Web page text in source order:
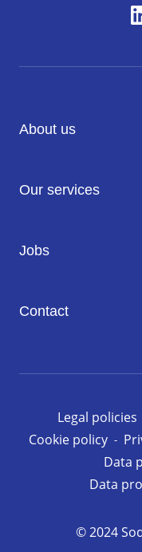
About us
Our services
Seniors' Residences
Conciergerie
Jobs
Our opportunities in
Contact
© 2024
Legal policies
Cookie policy
Data
Data